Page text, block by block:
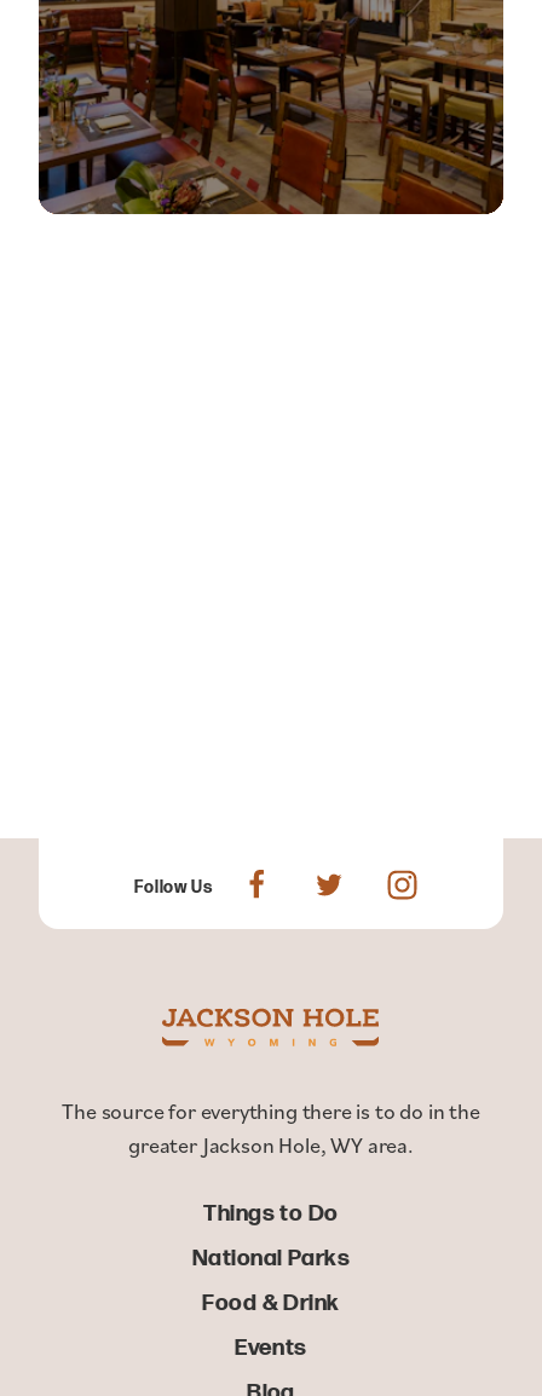
Follow Us
The source for everything there is to do in the
greater Jackson Hole, WY area.
Things to Do
National Parks
Food & Drink
Events